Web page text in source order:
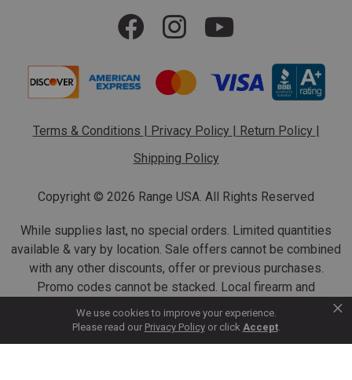
We use cookies to improve your experience.
Please read our Privacy Policy or click Accept.
×
Terms & Conditions | Privacy Policy | Return Policy |
Shipping Policy
Copyright © 2026 Range USA. All Rights Reserved
While supplies last, no special orders. Limited quantities
available & vary by location. Sale offers cannot be combined
with any other discounts, offer or previous purchases.
Promo codes cannot be stacked. Local firearm and
ammunition taxes may apply. Sale offer end dates vary.
Suppressor purchases cannot be cancelled or refunded.